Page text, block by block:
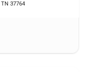
TN 37764